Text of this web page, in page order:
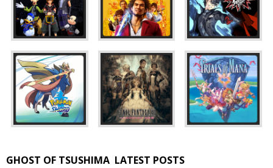
GHOST OF TSUSHIMA LATEST POSTS